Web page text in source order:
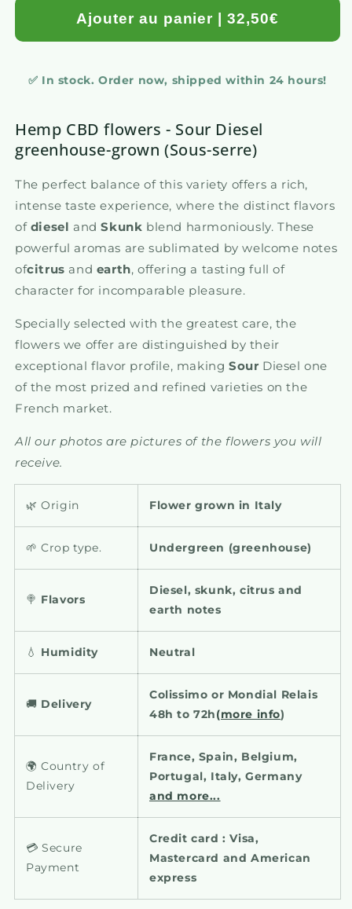
Ajouter au panier | 32,50€
✅ In stock. Order now, shipped within 24 hours!
Hemp CBD flowers - Sour Diesel
greenhouse-grown (Sous-serre)
The perfect balance of this variety offers a rich,
intense taste experience, where the distinct flavors
of diesel andSkunk blend harmoniously. These
powerful aromas are sublimated by welcome notes
ofcitrus and earth, offering a tasting full of
character for incomparable pleasure.
Specially selected with the greatest care, the
flowers we offer are distinguished by their
exceptional flavor profile, makingSour Diesel one
of the most prized and refined varieties on the
French market.
All our photos are pictures of the flowers you will
receive.
🌿 Origin Flower grown in Italy
🌱 Crop type. Undergreen (greenhouse)
🍭 Flavors
Diesel, skunk, citrus and
earth notes
💧 Humidity Neutral
🚚 Delivery
Colissimo or Mondial Relais
48h to 72h(more info)
🌍 Country of
Delivery
France, Spain, Belgium,
Portugal, Italy, Germany
and more...
💳 Secure
Payment
Credit card : Visa,
Mastercard and American
express